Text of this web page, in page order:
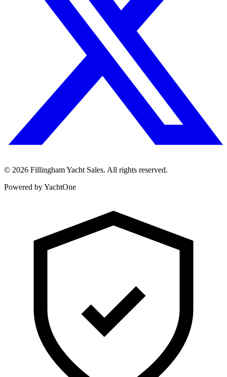
© 2026 Fillingham Yacht Sales. All rights reserved.
Powered by YachtOne